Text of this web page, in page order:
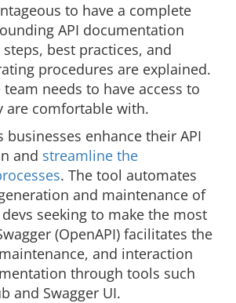
to have a complete
API documentation
best practices, and
procedures are explained.
needs to have access to
are comfortable with.
businesses enhance their API
and streamline the
. The tool automates
and maintenance of
seeking to make the most
(OpenAPI) facilitates the
and interaction
through tools such
and Swagger UI.